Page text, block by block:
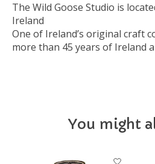
The Wild Goose Studio is
Ireland
One of Ireland’s original craft
more than 45 years of Ireland
You might
Product carousel items